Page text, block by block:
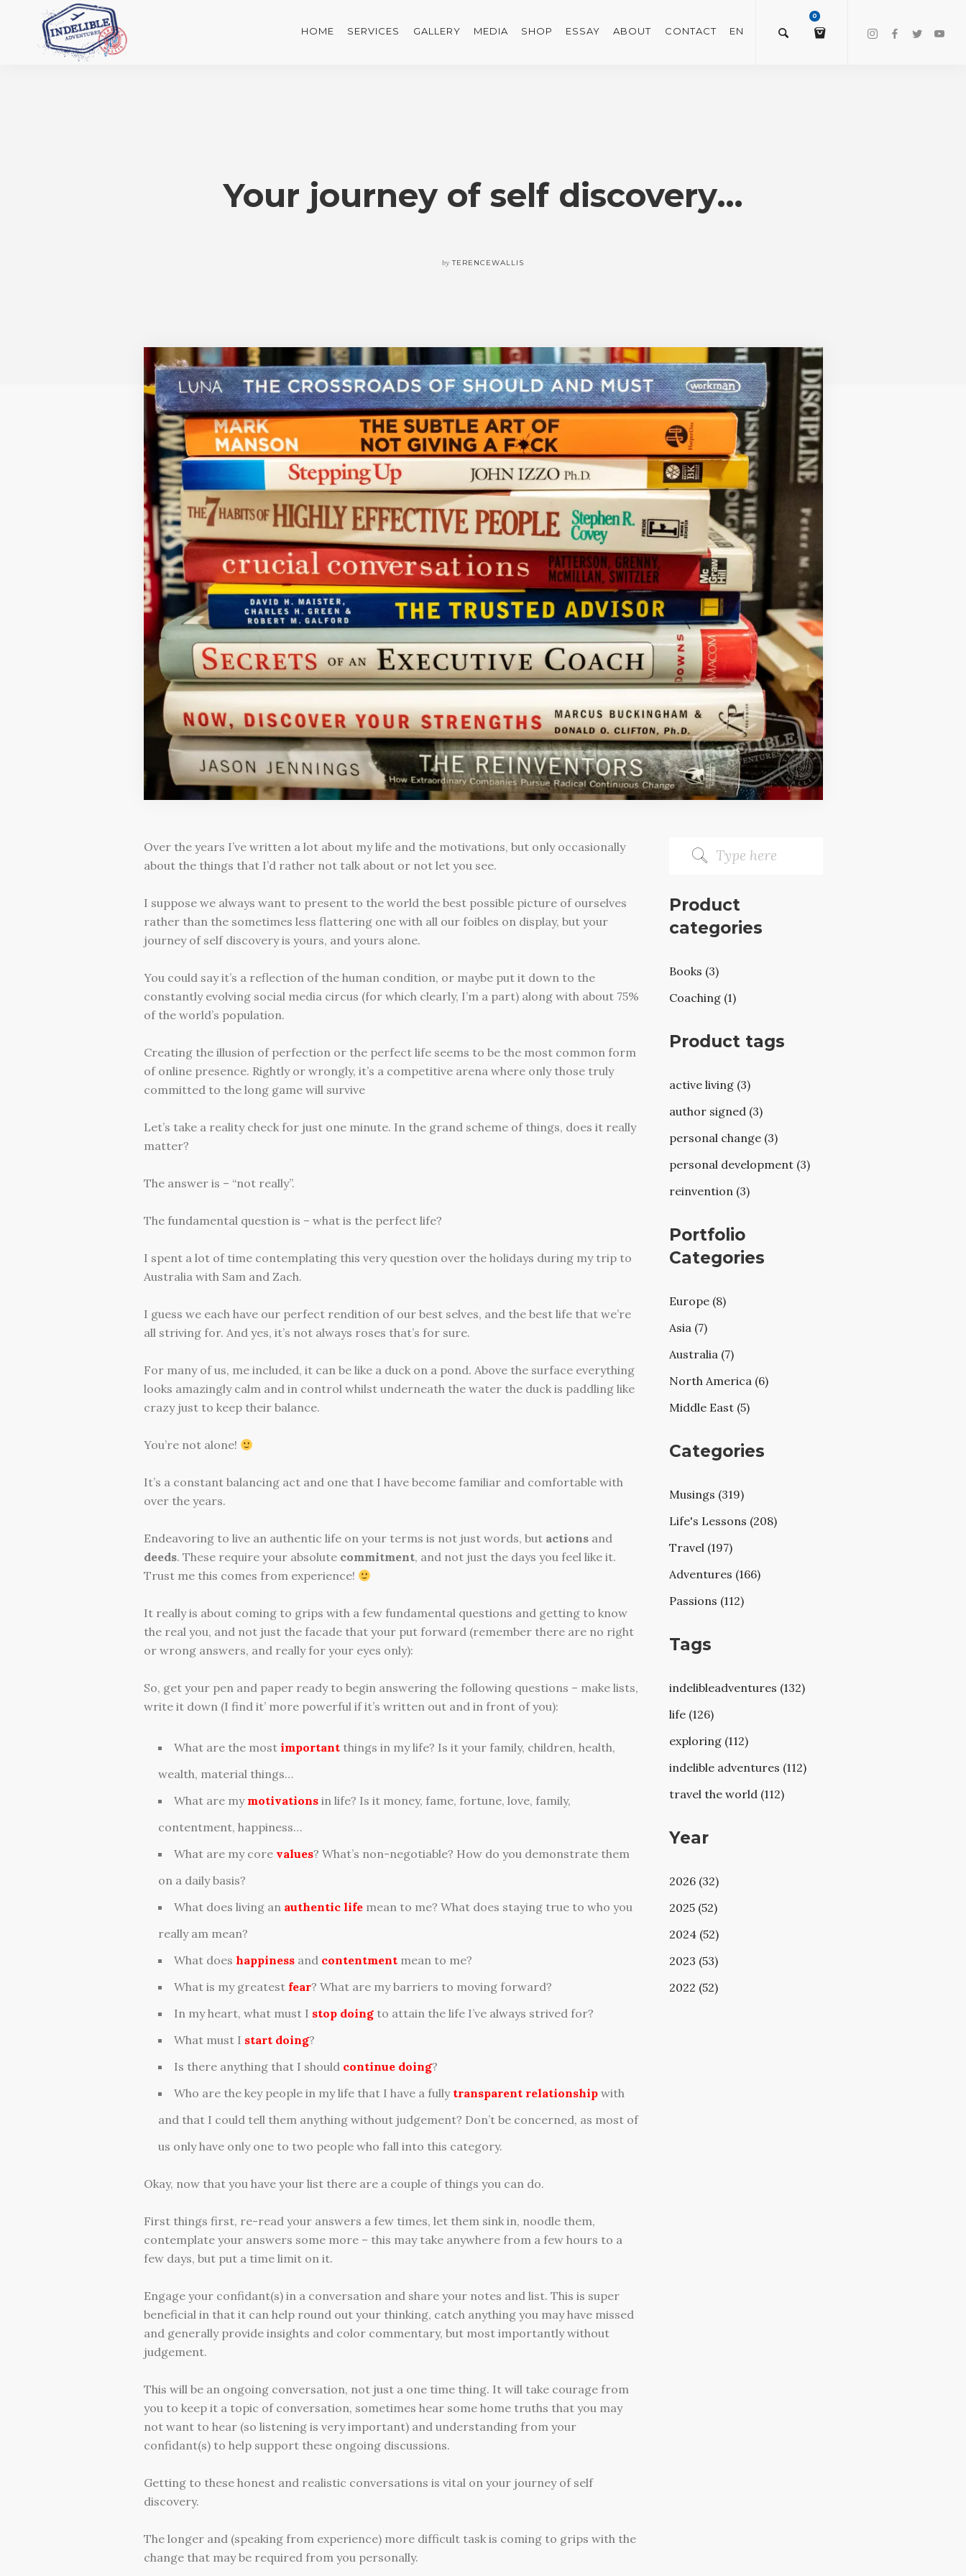
HOME SERVICES GALLERY MEDIA SHOP ESSAY ABOUT CONTACT EN
0
Your journey of self discovery…
by TERENCEWALLIS
Over the years I’ve written a lot about my life and the motivations, but only occasionally
about the things that I’d rather not talk about or not let you see.
I suppose we always want to present to the world the best possible picture of ourselves
rather than the sometimes less flattering one with all our foibles on display, but your
journey of self discovery is yours, and yours alone.
You could say it’s a reflection of the human condition, or maybe put it down to the
constantly evolving social media circus (for which clearly, I’m a part) along with about 75%
of the world’s population.
Creating the illusion of perfection or the perfect life seems to be the most common form
of online presence. Rightly or wrongly, it’s a competitive arena where only those truly
committed to the long game will survive
Let’s take a reality check for just one minute. In the grand scheme of things, does it really
matter?
The answer is – “not really”.
The fundamental question is – what is the perfect life?
I spent a lot of time contemplating this very question over the holidays during my trip to
Australia with Sam and Zach.
I guess we each have our perfect rendition of our best selves, and the best life that we’re
all striving for. And yes, it’s not always roses that’s for sure.
For many of us, me included, it can be like a duck on a pond. Above the surface everything
looks amazingly calm and in control whilst underneath the water the duck is paddling like
crazy just to keep their balance.
You’re not alone!
It’s a constant balancing act and one that I have become familiar and comfortable with
over the years.
Endeavoring to live an authentic life on your terms is not just words, but actionsand
deeds. These require your absolute commitment, and not just the days you feel like it.
Trust me this comes from experience!
It really is about coming to grips with a few fundamental questions and getting to know
the real you, and not just the facade that your put forward (remember there are no right
or wrong answers, and really for your eyes only):
So, get your pen and paper ready to begin answering the following questions – make lists,
write it down (I find it’ more powerful if it’s written out and in front of you):
What are the most importantthings in my life? Is it your family, children, health,
wealth, material things…
What are my motivations in life? Is it money, fame, fortune, love, family,
contentment, happiness…
What are my core values? What’s non-negotiable? How do you demonstrate them
on a daily basis?
What does living an authentic lifemean to me? What does staying true to who you
really am mean?
What does happiness and contentmentmean to me?
What is my greatest fear? What are my barriers to moving forward?
In my heart, what must I stop doingto attain the life I’ve always strived for?
What must I start doing?
Is there anything that I should continue doing?
Who are the key people in my life that I have a fully transparent relationshipwith
and that I could tell them anything without judgement? Don’t be concerned, as most of
us only have only one to two people who fall into this category.
Okay, now that you have your list there are a couple of things you can do.
First things first, re-read your answers a few times, let them sink in, noodle them,
contemplate your answers some more – this may take anywhere from a few hours to a
few days, but put a time limit on it.
Engage your confidant(s) in a conversation and share your notes and list. This is super
beneficial in that it can help round out your thinking, catch anything you may have missed
and generally provide insights and color commentary, but most importantly without
judgement.
This will be an ongoing conversation, not just a one time thing. It will take courage from
you to keep it a topic of conversation, sometimes hear some home truths that you may
not want to hear (so listening is very important) and understanding from your
confidant(s) to help support these ongoing discussions.
Getting to these honest and realistic conversations is vital on your journey of self
discovery.
The longer and (speaking from experience) more difficult task is coming to grips with the
change that may be required from you personally.
Product
categories
Books (3)
Coaching (1)
Product tags
active living (3)
author signed (3)
personal change (3)
personal development (3)
reinvention (3)
Portfolio
Categories
Europe (8)
Asia (7)
Australia (7)
North America (6)
Middle East (5)
Categories
Musings (319)
Life's Lessons (208)
Travel (197)
Adventures (166)
Passions (112)
Tags
indelibleadventures (132)
life (126)
exploring (112)
indelible adventures (112)
travel the world (112)
Year
2026 (32)
2025 (52)
2024 (52)
2023 (53)
2022 (52)